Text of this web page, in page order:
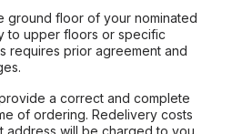
ground floor of your nominated
to upper floors or specific
requires prior agreement and
a correct and complete
of ordering. Redelivery costs
address will be charged to you.